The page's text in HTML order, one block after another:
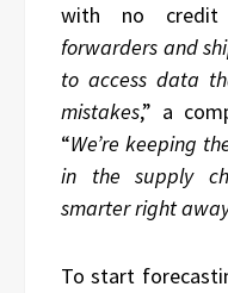
with no credit
forwarders and
to access data
mistakes,” a
“We’re keeping
in the supply
smarter right
To start